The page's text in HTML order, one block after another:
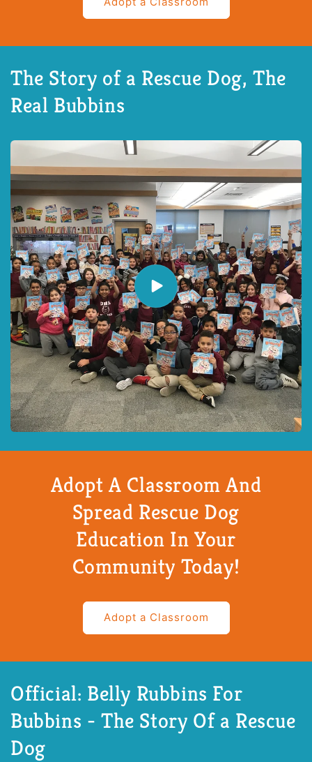
The Story of a Rescue Dog, The
Real Bubbins
Adopt A Classroom And
Spread Rescue Dog
Education In Your
Community Today!
Adopt a Classroom
Official: Belly Rubbins For
Bubbins - The Story Of a Rescue
Dog